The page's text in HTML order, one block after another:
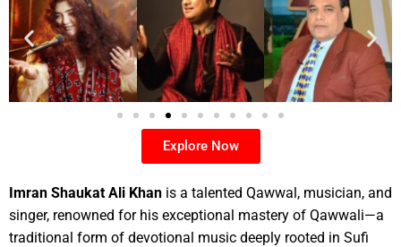
Explore Now
Imran Shaukat Ali Khan is a talented Qawwal, musician, and
singer, renowned for his exceptional mastery of Qawwali—a
traditional form of devotional music deeply rooted in Sufi